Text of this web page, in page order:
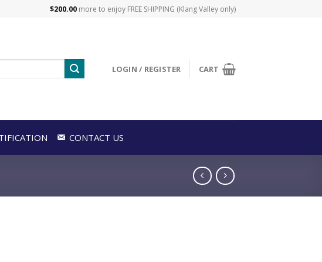
$200.00more to enjoy FREE SHIPPING (Klang Valley only)
LOGIN / REGISTER CART
CONTACT US